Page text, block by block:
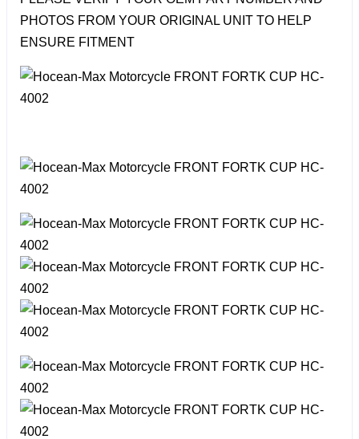
PHOTOS FROM YOUR ORIGINAL UNIT TO HELP
ENSURE FITMENT